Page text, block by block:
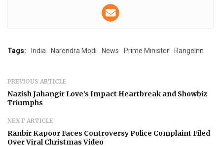
Tags: India Narendra Modi News Prime Minister RangeInn
PREVIOUS ARTICLE
Nazish Jahangir Love’s Impact Heartbreak and Showbiz
Triumphs
NEXT ARTICLE
Ranbir Kapoor Faces Controversy Police Complaint Filed
Over Viral Christmas Video